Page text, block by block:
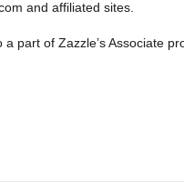
and affiliated sites.
a part of Zazzle’s Associate